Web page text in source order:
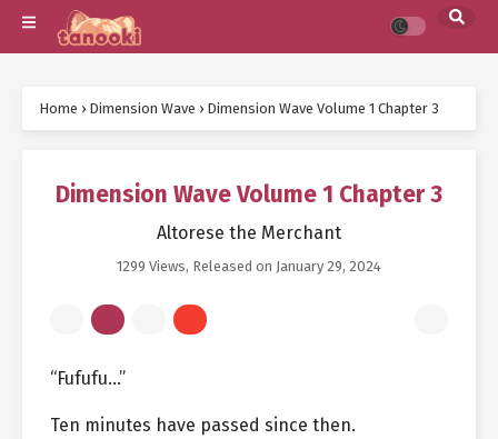
Home › Dimension Wave › Dimension Wave Volume 1 Chapter 3
Dimension Wave Volume 1 Chapter 3
Altorese the Merchant
1299 Views, Released on January 29, 2024
“Fufufu…”
Ten minutes have passed since then.